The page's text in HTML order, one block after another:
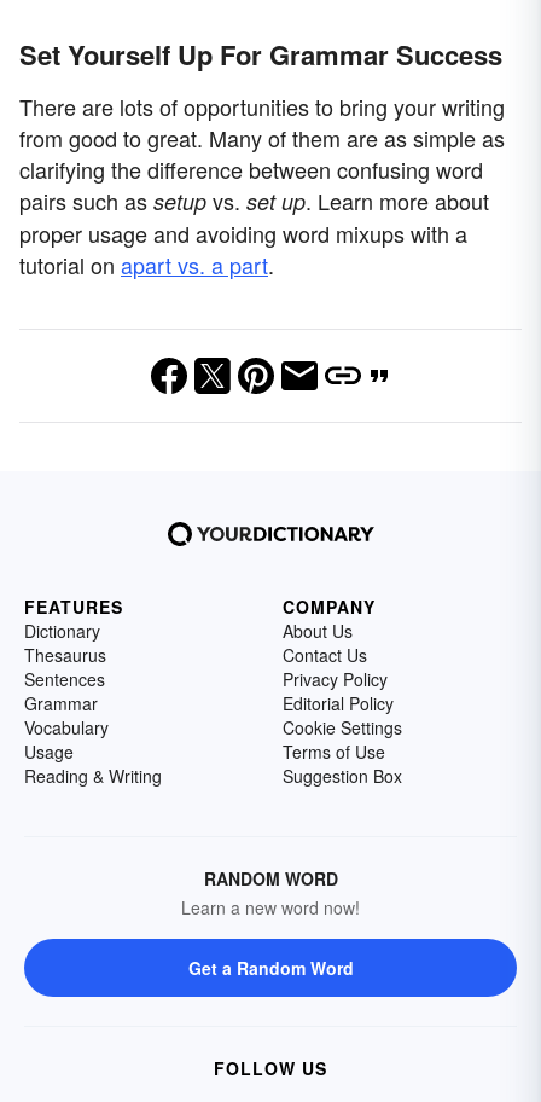
Set Yourself Up For Grammar Success
There are lots of opportunities to bring your writing
from good to great. Many of them are as simple as
clarifying the difference between confusing word
pairs such as setup vs. set up. Learn more about
proper usage and avoiding word mixups with a
tutorial on apart vs. a part.
FEATURES
Dictionary
Thesaurus
Sentences
Grammar
Vocabulary
Usage
Reading & Writing
COMPANY
About Us
Contact Us
Privacy Policy
Editorial Policy
Cookie Settings
Terms of Use
Suggestion Box
RANDOM WORD
Learn a new word now!
Get a Random Word
FOLLOW US